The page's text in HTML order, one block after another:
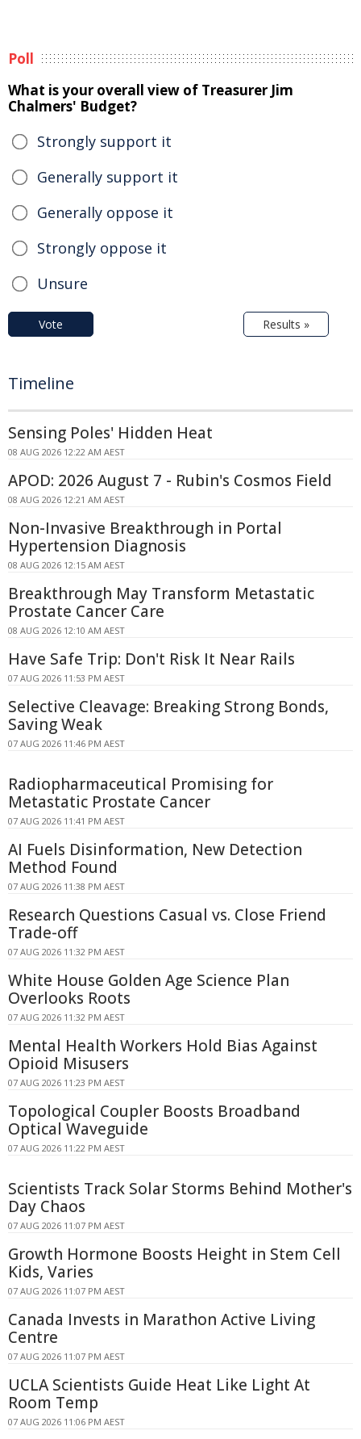
Poll
What is your overall view of Treasurer Jim
Chalmers' Budget?
Strongly support it
Generally support it
Generally oppose it
Strongly oppose it
Unsure
Vote Results »
Timeline
Sensing Poles' Hidden Heat
08 AUG 2026 12:22 AM AEST
APOD: 2026 August 7 - Rubin's Cosmos Field
08 AUG 2026 12:21 AM AEST
Non-Invasive Breakthrough in Portal
Hypertension Diagnosis
08 AUG 2026 12:15 AM AEST
Breakthrough May Transform Metastatic
Prostate Cancer Care
08 AUG 2026 12:10 AM AEST
Have Safe Trip: Don't Risk It Near Rails
07 AUG 2026 11:53 PM AEST
Selective Cleavage: Breaking Strong Bonds,
Saving Weak
07 AUG 2026 11:46 PM AEST
Radiopharmaceutical Promising for
Metastatic Prostate Cancer
07 AUG 2026 11:41 PM AEST
AI Fuels Disinformation, New Detection
Method Found
07 AUG 2026 11:38 PM AEST
Research Questions Casual vs. Close Friend
Trade-off
07 AUG 2026 11:32 PM AEST
White House Golden Age Science Plan
Overlooks Roots
07 AUG 2026 11:32 PM AEST
Mental Health Workers Hold Bias Against
Opioid Misusers
07 AUG 2026 11:23 PM AEST
Topological Coupler Boosts Broadband
Optical Waveguide
07 AUG 2026 11:22 PM AEST
Scientists Track Solar Storms Behind Mother's
Day Chaos
07 AUG 2026 11:07 PM AEST
Growth Hormone Boosts Height in Stem Cell
Kids, Varies
07 AUG 2026 11:07 PM AEST
Canada Invests in Marathon Active Living
Centre
07 AUG 2026 11:07 PM AEST
UCLA Scientists Guide Heat Like Light At
Room Temp
07 AUG 2026 11:06 PM AEST